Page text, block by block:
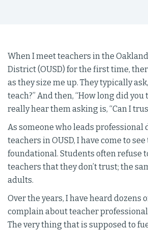
When I meet teachers in the
District (OUSD) for the first time,
as they size me up. They typically
teach?” And then, “How long did you
really hear them asking is, “Can I
As someone who leads professional
teachers in OUSD, I have come to
foundational. Students often refuse
teachers that they don’t trust; the
adults.
Over the years, I have heard dozens
complain about teacher professional
The very thing that is supposed to